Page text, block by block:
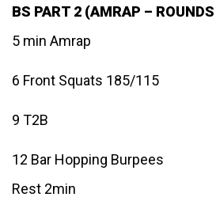
BS PART 2 (AMRAP –
5 min Amrap
6 Front Squats 185/115
9 T2B
12 Bar Hopping Burpees
Rest 2min